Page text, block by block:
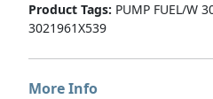
Product Tags: PUMP FUEL/W
3021961X539
More Info